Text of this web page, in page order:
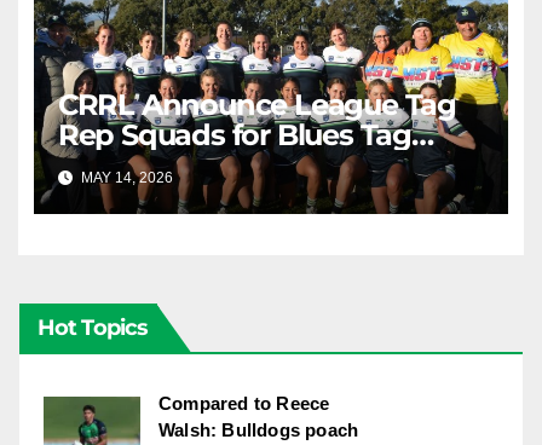
CRRL Announce League Tag
Rep Squads for Blues Tag
Representative Carnival
MAY 14, 2026 RAIDERCAST
Hot Topics
Compared to Reece
Walsh: Bulldogs poach